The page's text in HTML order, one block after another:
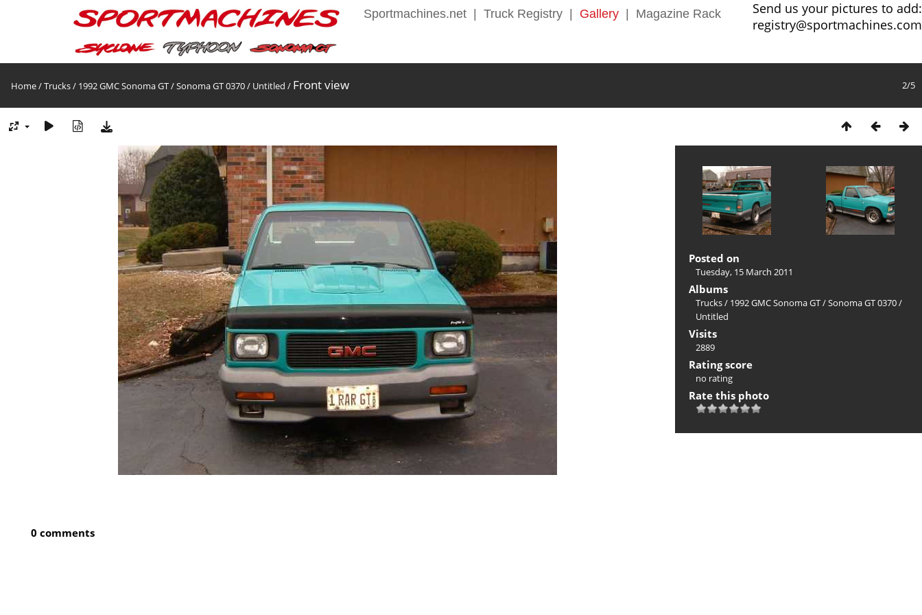
Sportmachines.net Truck Registry Gallery Magazine Rack
Send us your pictures to add:
registry@sportmachines.com
2/5
Home/Trucks/ 1992 GMC Sonoma GT/Sonoma GT 0370/ Untitled / Front view
Posted on
Tuesday, 15 March 2011
Albums
Trucks/ 1992 GMC Sonoma GT/Sonoma GT 0370/
Untitled
Visits
2889
Rating score
no rating
Rate this photo
0 comments